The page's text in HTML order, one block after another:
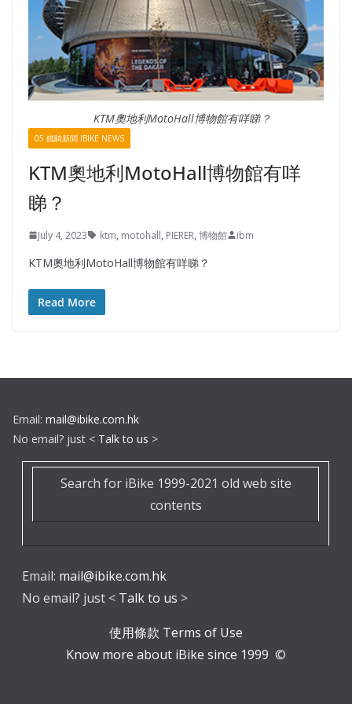
KTM奧地利MotoHall博物館有咩睇？
05 鐵騎新聞 IBIKE NEWS
KTM奧地利MotoHall博物館有咩
睇？
July 4, 2023 ktm, motohall, PIERER, 博物館 ibm
KTM奧地利MotoHall博物館有咩睇？
Read More
Email: mail@ibike.com.hk
No email? just < Talk to us >
Search for iBike 1999-2021 old web site
contents
Email: mail@ibike.com.hk
No email? just < Talk to us >
使用條款 Terms of Use
Know more about iBike since 1999 ©